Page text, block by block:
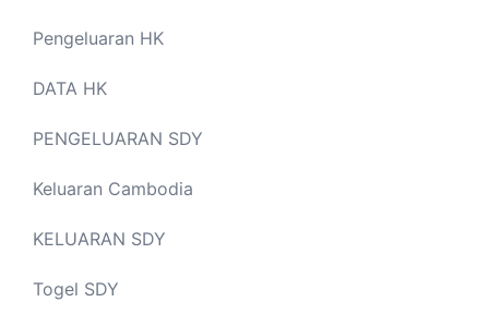
Pengeluaran HK
DATA HK
PENGELUARAN SDY
Keluaran Cambodia
KELUARAN SDY
Togel SDY